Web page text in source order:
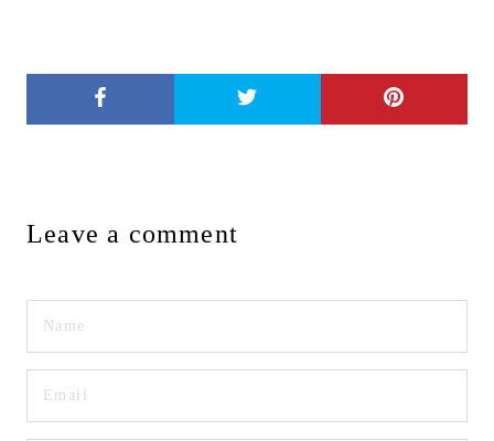
Leave a comment